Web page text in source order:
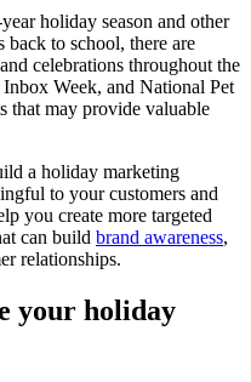
holiday season and other
back to school, there are
celebrations throughout the
Week, and National Pet
that may provide valuable
a holiday marketing
to your customers and
you create more targeted
can build brand awareness,
relationships.
your holiday